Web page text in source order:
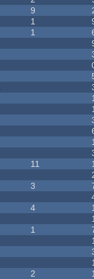
9
1
1
11
3
4
1
2